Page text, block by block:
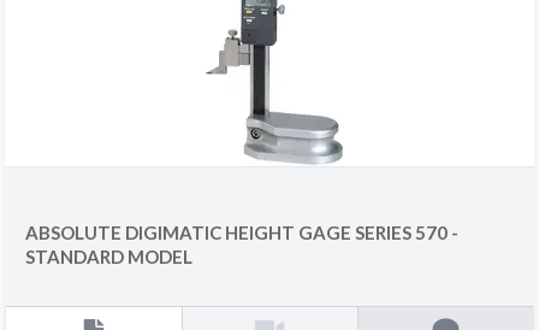
ABSOLUTE DIGIMATIC HEIGHT GAGE SERIES 570 -
STANDARD MODEL